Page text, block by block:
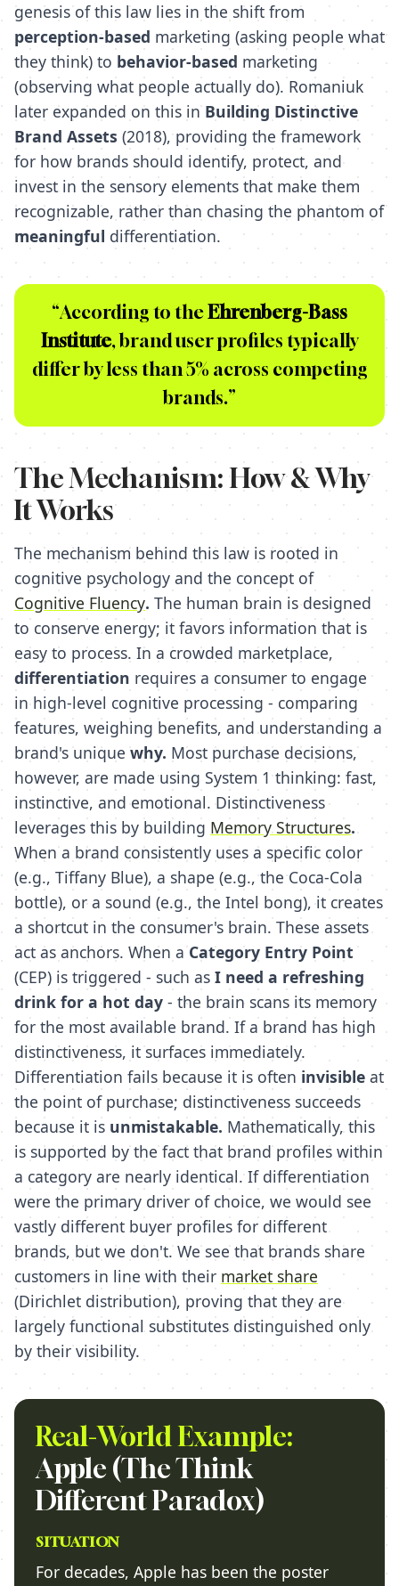
genesis of this law lies in the shift from
perception-based marketing (asking people what
they think) to behavior-based marketing
(observing what people actually do). Romaniuk
later expanded on this in Building Distinctive
Brand Assets (2018), providing the framework
for how brands should identify, protect, and
invest in the sensory elements that make them
recognizable, rather than chasing the phantom of
meaningful differentiation.
“According to theEhrenberg-Bass
Institute, brand user profiles typically
differ by less than 5% across competing
brands.”
The Mechanism: How & Why
It Works
The mechanism behind this law is rooted in
cognitive psychology and the concept of
Cognitive Fluency. The human brain is designed
to conserve energy; it favors information that is
easy to process. In a crowded marketplace,
differentiation requires a consumer to engage
in high-level cognitive processing - comparing
features, weighing benefits, and understanding a
brand's unique why. Most purchase decisions,
however, are made using System 1 thinking: fast,
instinctive, and emotional. Distinctiveness
leverages this by building Memory Structures.
When a brand consistently uses a specific color
(e.g., Tiffany Blue), a shape (e.g., the Coca-Cola
bottle), or a sound (e.g., the Intel bong), it creates
a shortcut in the consumer's brain. These assets
act as anchors. When a Category Entry Point
(CEP) is triggered - such as I need a refreshing
drink for a hot day - the brain scans its memory
for the most available brand. If a brand has high
distinctiveness, it surfaces immediately.
Differentiation fails because it is often invisible at
the point of purchase; distinctiveness succeeds
because it is unmistakable. Mathematically, this
is supported by the fact that brand profiles within
a category are nearly identical. If differentiation
were the primary driver of choice, we would see
vastly different buyer profiles for different
brands, but we don't. We see that brands share
customers in line with their market share
(Dirichlet distribution), proving that they are
largely functional substitutes distinguished only
by their visibility.
Real-World Example:
Apple (The Think
Different Paradox)
SITUATION
For decades, Apple has been the poster